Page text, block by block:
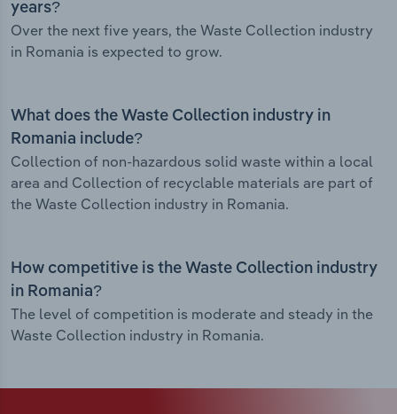
years?
Over the next five years, the Waste Collection industry
in Romania is expected to grow.
What does the Waste Collection industry in
Romania include?
Collection of non-hazardous solid waste within a local
area and Collection of recyclable materials are part of
the Waste Collection industry in Romania.
How competitive is the Waste Collection industry
in Romania?
The level of competition is moderate and steady in the
Waste Collection industry in Romania.